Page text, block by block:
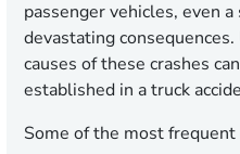
passenger vehicles, even
devastating
causes of these crashes
established in a truck
Some of the most frequent